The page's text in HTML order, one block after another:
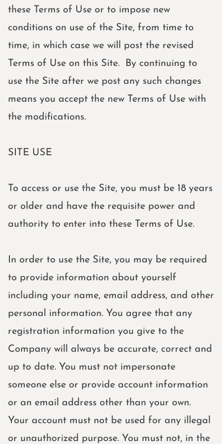
these Terms of Use or to impose new
conditions on use of the Site, from time to
time, in which case we will post the revised
Terms of Use on this Site. By continuing to
use the Site after we post any such changes
means you accept the new Terms of Use with
the modifications.
SITE USE
To access or use the Site, you must be 18 years
or older and have the requisite power and
authority to enter into these Terms of Use.
In order to use the Site, you may be required
to provide information about yourself
including your name, email address, and other
personal information. You agree that any
registration information you give to the
Company will always be accurate, correct and
up to date. You must not impersonate
someone else or provide account information
or an email address other than your own.
Your account must not be used for any illegal
or unauthorized purpose. You must not, in the